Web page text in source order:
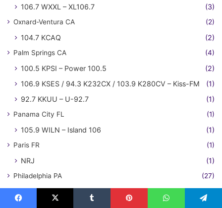
106.7 WXXL – XL106.7
(3)
Oxnard-Ventura CA (2)
104.7 KCAQ (2)
Palm Springs CA (4)
100.5 KPSI – Power 100.5
(2)
106.9 KSES / 94.3 K232CX / 103.9 K280CV – Kiss-FM
(1)
92.7 KKUU – U-92.7
(1)
Panama City FL (1)
105.9 WILN – Island 106 (1)
Paris FR (1)
NRJ (1)
Philadelphia PA (27)